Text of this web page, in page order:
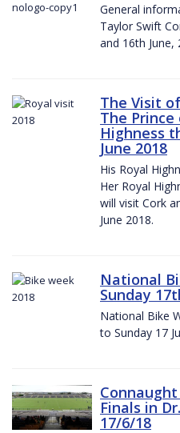
General
Taylor Swift
and 16th June,
The Visit
The Prince
Highness
June 2018
His Royal
Her Royal
will visit Cork
June 2018.
National
Sunday
National Bike
to Sunday 17
Finals in
17/6/18